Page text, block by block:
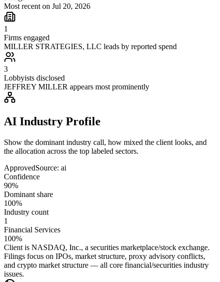
Most recent on Jul 20, 2026
1
Firms engaged
MILLER STRATEGIES, LLC leads by reported spend
3
Lobbyists disclosed
JEFFREY MILLER appears most prominently
AI Industry Profile
Show the dominant industry call, how mixed the client looks, and
the allocation across the top labeled sectors.
ApprovedSource: ai
Confidence
90%
Dominant share
100%
Industry count
1
Financial Services
100%
Client is NASDAQ, Inc., a securities marketplace/stock exchange.
Filings focus on IPOs, market structure, proxy advisory conflicts,
and crypto market structure — all core financial/securities industry
issues.